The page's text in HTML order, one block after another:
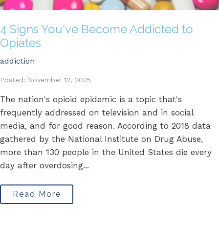
4 Signs You've Become Addicted to
Opiates
addiction
Posted: November 12, 2025
The nation's opioid epidemic is a topic that's
frequently addressed on television and in social
media, and for good reason. According to 2018 data
gathered by the National Institute on Drug Abuse,
more than 130 people in the United States die every
day after overdosing...
Read More